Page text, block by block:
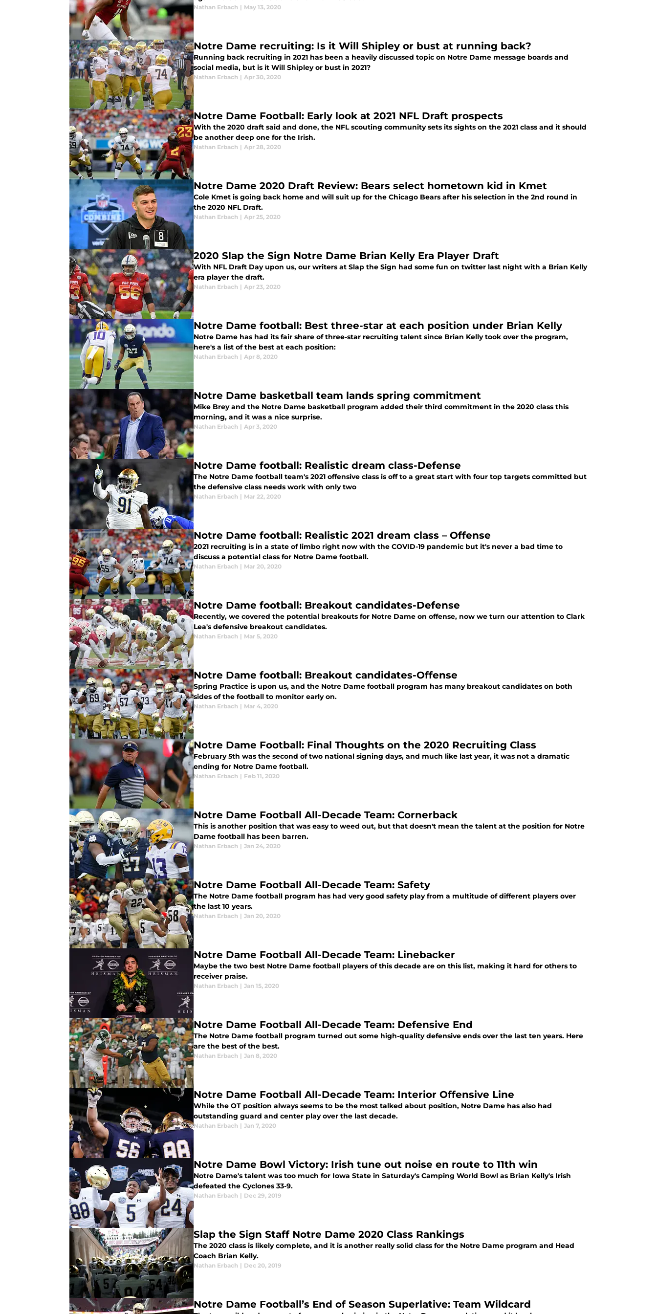
Nathan Erbach | May 13, 2020
Notre Dame recruiting: Is it Will Shipley or bust at running back?
Running back recruiting in 2021 has been a heavily discussed topic on Notre Dame message boards and
social media, but is it Will Shipley or bust in 2021?
Nathan Erbach | Apr 30, 2020
Notre Dame Football: Early look at 2021 NFL Draft prospects
With the 2020 draft said and done, the NFL scouting community sets its sights on the 2021 class and it should
be another deep one for the Irish.
Nathan Erbach | Apr 28, 2020
Notre Dame 2020 Draft Review: Bears select hometown kid in Kmet
Cole Kmet is going back home and will suit up for the Chicago Bears after his selection in the 2nd round in
the 2020 NFL Draft.
Nathan Erbach | Apr 25, 2020
2020 Slap the Sign Notre Dame Brian Kelly Era Player Draft
With NFL Draft Day upon us, our writers at Slap the Sign had some fun on twitter last night with a Brian Kelly
era player the draft.
Nathan Erbach | Apr 23, 2020
Notre Dame football: Best three-star at each position under Brian Kelly
Notre Dame has had its fair share of three-star recruiting talent since Brian Kelly took over the program,
here's a list of the best at each position:
Nathan Erbach | Apr 8, 2020
Notre Dame basketball team lands spring commitment
Mike Brey and the Notre Dame basketball program added their third commitment in the 2020 class this
morning, and it was a nice surprise.
Nathan Erbach | Apr 3, 2020
Notre Dame football: Realistic dream class-Defense
The Notre Dame football team's 2021 offensive class is off to a great start with four top targets committed but
the defensive class needs work with only two
Nathan Erbach | Mar 22, 2020
Notre Dame football: Realistic 2021 dream class – Offense
2021 recruiting is in a state of limbo right now with the COVID-19 pandemic but it's never a bad time to
discuss a potential class for Notre Dame football.
Nathan Erbach | Mar 20, 2020
Notre Dame football: Breakout candidates-Defense
Recently, we covered the potential breakouts for Notre Dame on offense, now we turn our attention to Clark
Lea's defensive breakout candidates.
Nathan Erbach | Mar 5, 2020
Notre Dame football: Breakout candidates-Offense
Spring Practice is upon us, and the Notre Dame football program has many breakout candidates on both
sides of the football to monitor early on.
Nathan Erbach | Mar 4, 2020
Notre Dame Football: Final Thoughts on the 2020 Recruiting Class
February 5th was the second of two national signing days, and much like last year, it was not a dramatic
ending for Notre Dame football.
Nathan Erbach | Feb 11, 2020
Notre Dame Football All-Decade Team: Cornerback
This is another position that was easy to weed out, but that doesn't mean the talent at the position for Notre
Dame football has been barren.
Nathan Erbach | Jan 24, 2020
Notre Dame Football All-Decade Team: Safety
The Notre Dame football program has had very good safety play from a multitude of different players over
the last 10 years.
Nathan Erbach | Jan 20, 2020
Notre Dame Football All-Decade Team: Linebacker
Maybe the two best Notre Dame football players of this decade are on this list, making it hard for others to
receiver praise.
Nathan Erbach | Jan 15, 2020
Notre Dame Football All-Decade Team: Defensive End
The Notre Dame football program turned out some high-quality defensive ends over the last ten years. Here
are the best of the best.
Nathan Erbach | Jan 8, 2020
Notre Dame Football All-Decade Team: Interior Offensive Line
While the OT position always seems to be the most talked about position, Notre Dame has also had
outstanding guard and center play over the last decade.
Nathan Erbach | Jan 7, 2020
Notre Dame Bowl Victory: Irish tune out noise en route to 11th win
Notre Dame's talent was too much for Iowa State in Saturday's Camping World Bowl as Brian Kelly's Irish
defeated the Cyclones 33-9.
Nathan Erbach | Dec 29, 2019
Slap the Sign Staff Notre Dame 2020 Class Rankings
The 2020 class is likely complete, and it is another really solid class for the Notre Dame program and Head
Coach Brian Kelly.
Nathan Erbach | Dec 20, 2019
Notre Dame Football’s End of Season Superlative: Team Wildcard